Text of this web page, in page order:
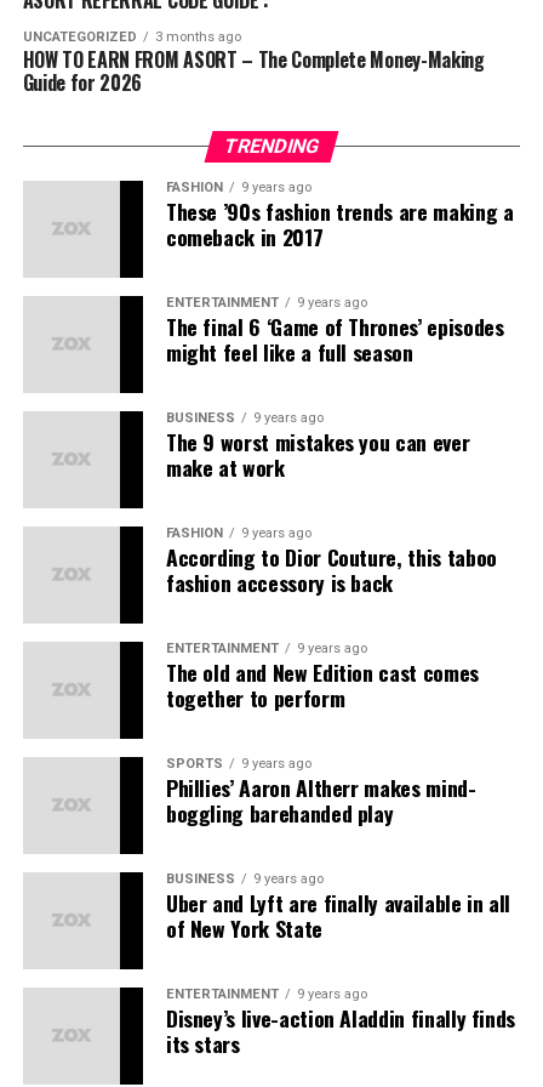
Streams:
Direct product sales commissions
Bonuses for referring new members
Team sales profits
Convertible to Indian rupees, Asort Points are AP.
passive income opportunities.
Asort Co-Commerce Income
Opportunities
The primary earning streams
1. Direct Sales Commission Earn Commission on all
2. Save on consumption Receive cashbacks and
discounts when you make purchases on the platform.
3. Referral income Earn when someone you invite joins
Asort and makes purchases.
4. Group Profits Earn profits from all sales generated
acomprehensive business acceleration
platformthat connects:
Businesses
seeking affordable fashion and
lifestyle solutions
Entrepreneurs ready to build meaningful networks
that ensure larger reach to the right target
audience
Our In-House “Made in India” Brands
brands with their ownunique identity
Ifazone
– Contemporary fashion
Mr. Huffman
Earthy Scent– Natural fragrances
– Beauty essentials
– Lifestyle accessories
– Women’s fashion
Each brand deliversbest quality at best prices
ensuring
happy customersandgood working
for all partners.
Unlock Amazing Benefits as an
Asort Seller Partner
Kuefit (स्पोर्ट्स और फिटनेस)
Solasta(फुटवियर)
आकर्षित किया है।
लोगों के शक की वजहें
भारत में अक्सर लोग हर नए मॉडल कोMLM स्कैमसे जोड़ देते हैं।
कई फर्जी कंपनियों ने पहले लोगों को ठगा है।
क्या Asort कोई MLM कंपनी है?
नहीं, Asort खुद को
है:
प्रोडक्ट्स की बिक्री पर
बिज़नेस डेवलपमेंट पर
कानूनी मान्यता और रजिस्ट्रेशन
Asort भारत सरकार से रजिस्टर्ड है औरडायरेक्ट सेलिंग गाइडलाइंस
तहत काम करता है। इसके अलावा कंपनी की पॉलिसी और डाक्यूमेंट्स
ऑनलाइन उपलब्ध हैं, जिससे यह साबित होता है कि यह एक कानूनी संस्था
कंपनी की पारदर्शिता
पेमेंट स्ट्रक्चर साफ़ और लिखित में है।
UNCATEGORIZED 3 months ago
HOW TO EARN FROM ASORT – The Complete Money-Making
Guide for 2026
TRENDING
FASHION 9 years ago
These ’90s fashion trends are making a
comeback in 2017
ENTERTAINMENT 9 years ago
The final 6 ‘Game of Thrones’ episodes
might feel like a full season
BUSINESS 9 years ago
The 9 worst mistakes you can ever
make at work
FASHION 9 years ago
According to Dior Couture, this taboo
fashion accessory is back
ENTERTAINMENT 9 years ago
The old and New Edition cast comes
together to perform
SPORTS 9 years ago
Phillies’ Aaron Altherr makes mind-
boggling barehanded play
BUSINESS 9 years ago
Uber and Lyft are finally available in all
of New York State
ENTERTAINMENT 9 years ago
Disney’s live-action Aladdin finally finds
its stars